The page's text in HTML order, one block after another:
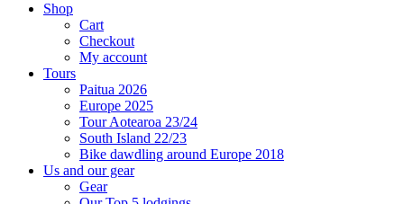
Shop
Cart
Checkout
My account
Tours
Paitua 2026
Europe 2025
Tour Aotearoa 23/24
South Island 22/23
Bike dawdling around Europe 2018
Us and our gear
Gear